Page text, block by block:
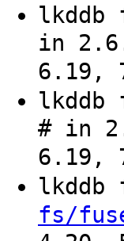
in
6.19,
# in
6.19,
fs/